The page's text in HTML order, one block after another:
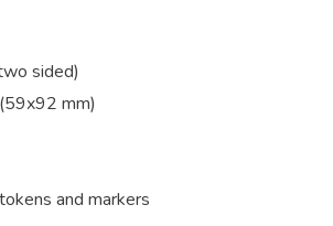
sided)
mm)
and markers